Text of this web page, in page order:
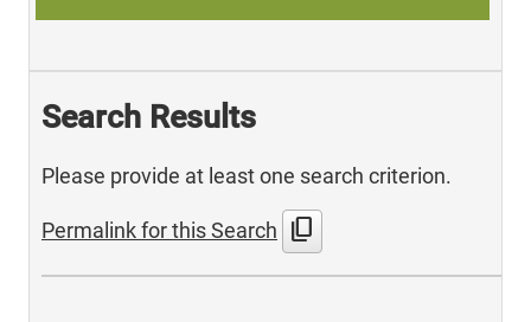
Search Results
Please provide at least one search criterion.
Permalink for this Search content_copy